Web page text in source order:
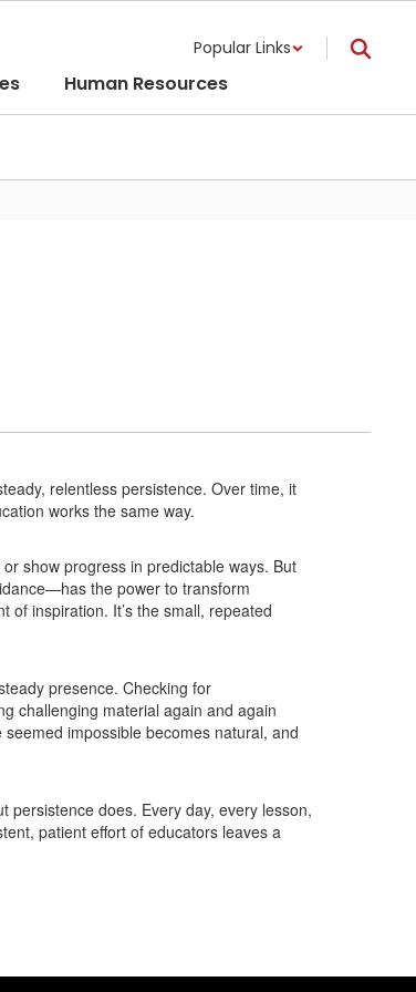
Popular Links
Human Resources
relentless persistence. Over time, it
works the same way.
show progress in predictable ways. But
the power to transform
of inspiration. It’s the small, repeated
presence. Checking for
challenging material again and again
impossible becomes natural, and
persistence does. Every day, every lesson,
patient effort of educators leaves a